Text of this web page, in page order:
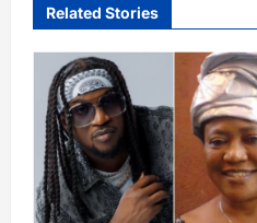
Related Stories